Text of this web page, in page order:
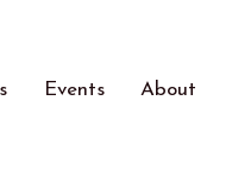
Events About